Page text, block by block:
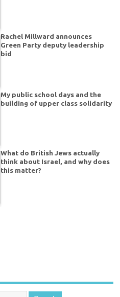
Rachel Millward announces
Green Party deputy leadership
bid
My public school days and the
building of upper class solidarity
What do British Jews actually
think about Israel, and why does
this matter?